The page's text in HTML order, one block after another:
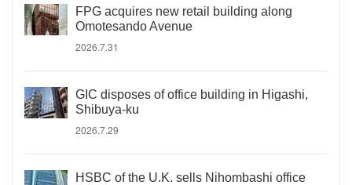
FPG acquires new retail building along
Omotesando Avenue
2026.7.31
GIC disposes of office building in Higashi,
Shibuya-ku
2026.7.29
HSBC of the U.K. sells Nihombashi office